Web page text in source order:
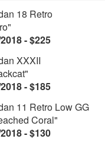
18 Retro
- $225
XXXII
- $185
11 Retro Low GG
Coral"
- $130